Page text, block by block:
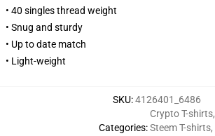
• 40 singles thread weight
• Snug and sturdy
• Up to date match
• Light-weight
SKU:4126401_6486
Categories:
Crypto T-shirts,
Steem T-shirts,